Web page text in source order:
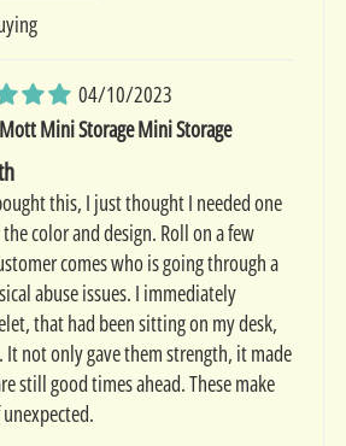
04/10/2023
Mott Mini Storage Mini Storage
this, I just thought I needed one
color and design. Roll on a few
comes who is going through a
abuse issues. I immediately
that had been sitting on my desk,
It not only gave them strength, it made
still good times ahead. These make